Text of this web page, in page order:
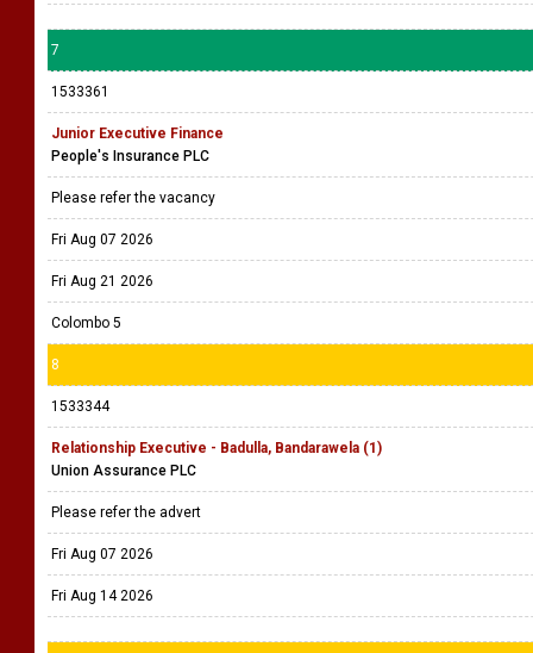
7
1533361
Junior Executive Finance
People's Insurance PLC
Please refer the vacancy
Fri Aug 07 2026
Fri Aug 21 2026
Colombo 5
8
1533344
Relationship Executive - Badulla, Bandarawela (1)
Union Assurance PLC
Please refer the advert
Fri Aug 07 2026
Fri Aug 14 2026